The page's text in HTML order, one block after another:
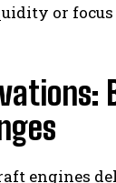
or
engines